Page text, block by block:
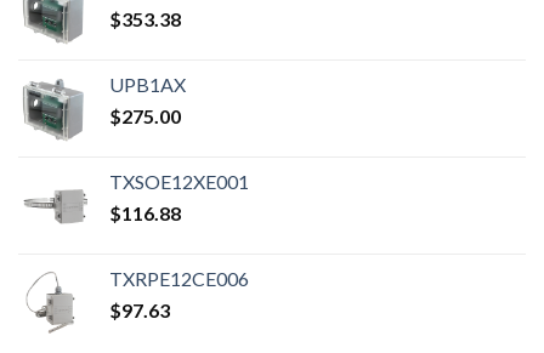
$353.38
UPB1AX
$275.00
TXSOE12XE001
$116.88
TXRPE12CE006
$97.63